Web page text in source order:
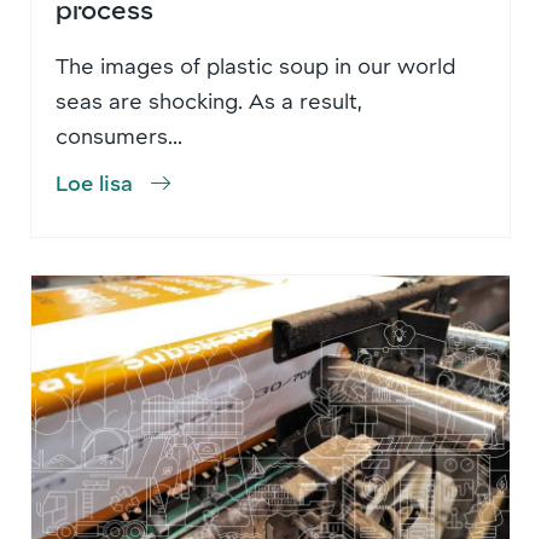
process
The images of plastic soup in our world
seas are shocking. As a result,
consumers...
Loe lisa